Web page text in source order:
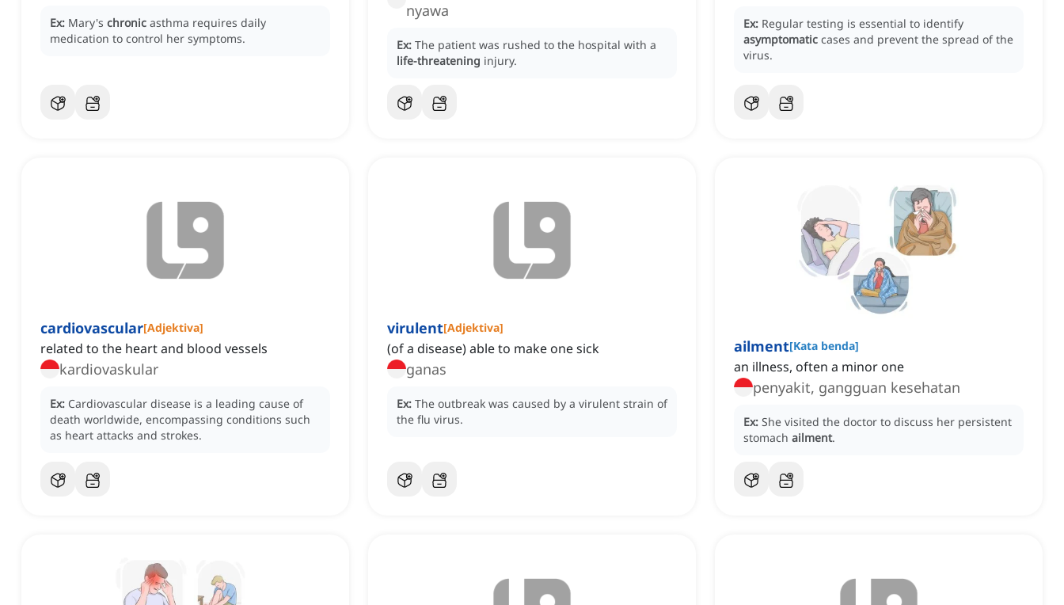
Ex: Mary's chronic asthma requires daily
medication to control her symptoms.
nyawa
Ex: The patient was rushed to the hospital with a
life-threatening injury.
Ex: Regular testing is essential to identify
asymptomatic cases and prevent the spread of the
virus.
cardiovascular[Adjektiva]
related to the heart and blood vessels
kardiovaskular
Ex: Cardiovascular disease is a leading cause of
death worldwide, encompassing conditions such
as heart attacks and strokes.
virulent[Adjektiva]
(of a disease) able to make one sick
ganas
Ex: The outbreak was caused by a virulent strain of
the flu virus.
ailment[Kata benda]
an illness, often a minor one
penyakit, gangguan kesehatan
Ex: She visited the doctor to discuss her persistent
stomach ailment.